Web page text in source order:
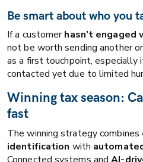
Be smart about who you
If a customerhasn’t
not be worth sending another
as a first touchpoint, especially
contacted yet due to limited
Winning tax season:
fast
The winning strategy combines
identification with